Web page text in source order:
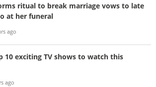
ritual to break marriage vows to late
at her funeral
ago
10 exciting TV shows to watch this
ago